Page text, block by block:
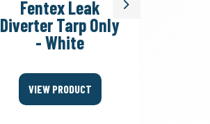
Fentex Leak
Diverter Tarp Only
- White
VIEW PRODUCT
Next